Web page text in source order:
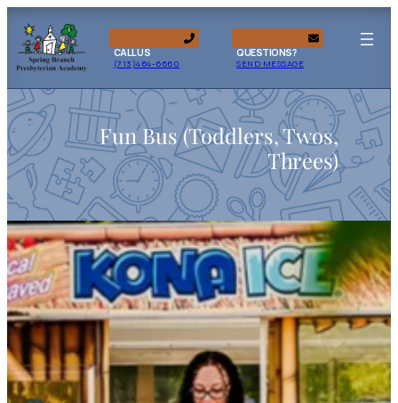
CALL US
(713)464-6660
QUESTIONS?
SEND MESSAGE
Fun Bus (Toddlers, Twos,
Threes)